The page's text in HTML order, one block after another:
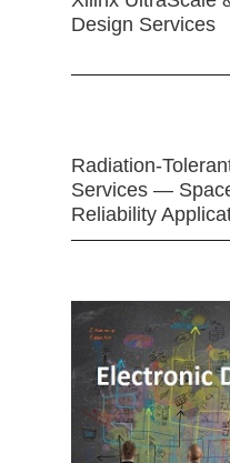
Design Services
Radiation-
Services —
Reliability